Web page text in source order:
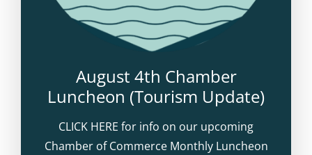
August 4th Chamber
Luncheon (Tourism Update)
CLICK HERE for info on our upcoming
Chamber of Commerce Monthly Luncheon